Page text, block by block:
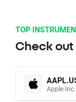
TOP
Check out
Apple Inc